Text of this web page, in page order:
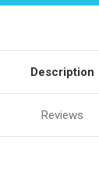
Description
Reviews